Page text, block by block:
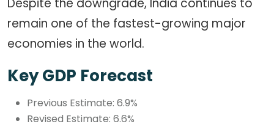
Despite the downgrade, India continues to
remain one of the fastest-growing major
economies in the world.
Key GDP Forecast
Previous Estimate: 6.9%
Revised Estimate: 6.6%